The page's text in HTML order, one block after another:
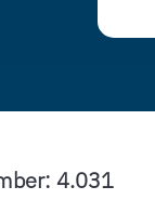
4.031